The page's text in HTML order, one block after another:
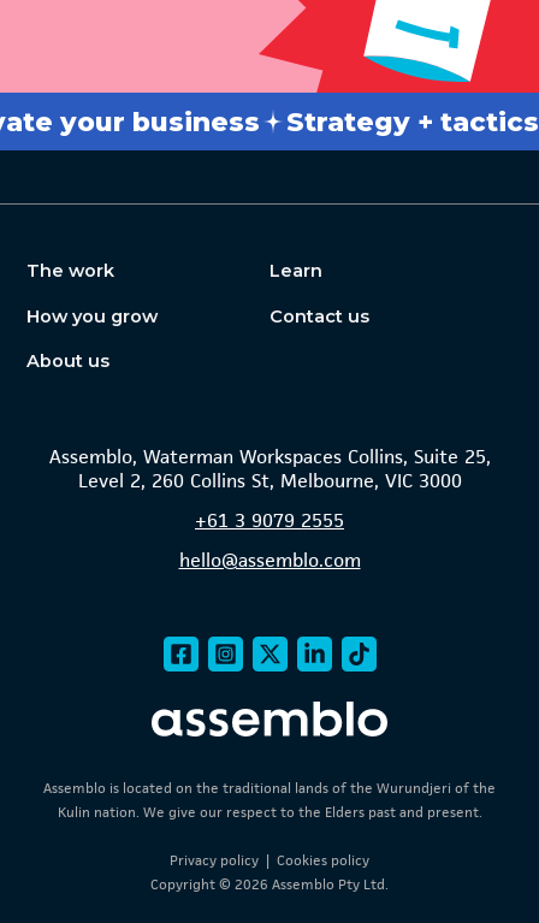
business Strategy + tactics
Assemblo is located on the traditional lands of the Wurundjeri of the
Kulin nation. We give our respect to the Elders past and present.
Privacy policy | Cookies policy
Copyright © 2026 Assemblo Pty Ltd.
The work
How you grow
About us
Learn
Contact us
Assemblo, Waterman Workspaces Collins, Suite 25,
Level 2, 260 Collins St, Melbourne, VIC 3000
+61 3 9079 2555
hello@assemblo.com